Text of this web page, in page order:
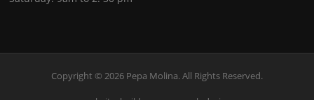
Copyright © 2026 Pepa Molina. All Rights Reserved.